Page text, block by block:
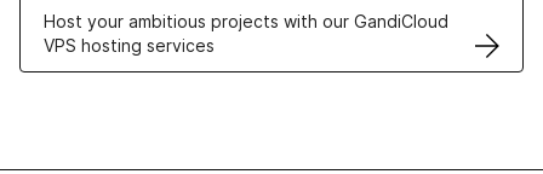
Host your ambitious projects with our GandiCloud
VPS hosting services